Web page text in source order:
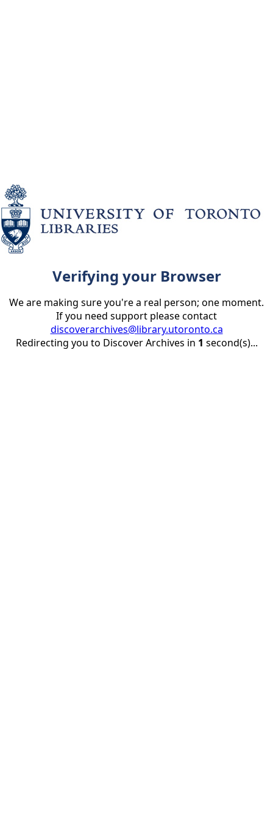
Verifying your Browser
We are making sure you're a real person; one moment.
If you need support please contact
discoverarchives@library.utoronto.ca
Redirecting you to Discover Archives in 1 second(s)...